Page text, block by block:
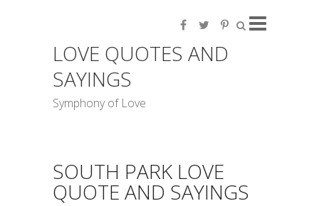
LOVE QUOTES AND
SAYINGS
Symphony of Love
SOUTH PARK LOVE
QUOTE AND SAYINGS